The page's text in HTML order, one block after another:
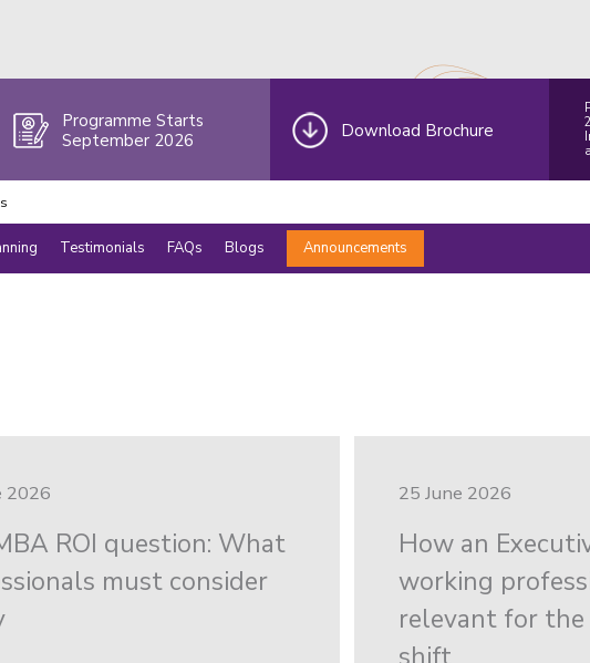
Programme Starts
September 2026
Download Brochure
Testimonials FAQs Blogs Announcements
2026
ROI question: What
must consider
25 June 2026
How an
working
relevant for